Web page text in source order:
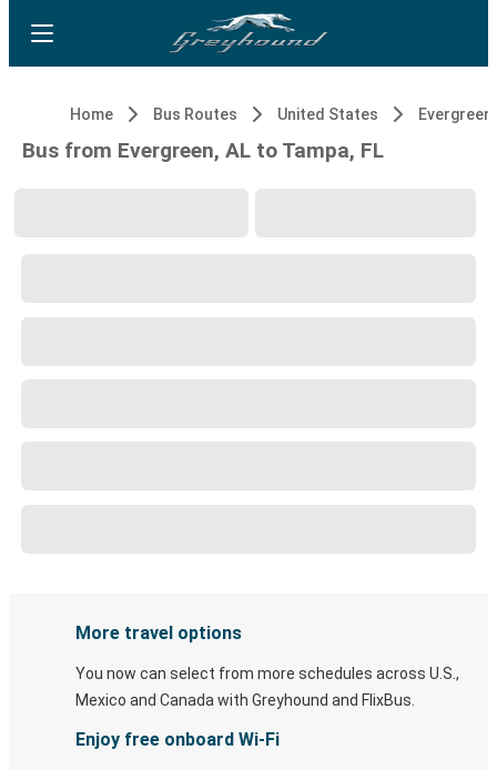
Home Bus Routes United States
Bus from Evergreen, AL to Tampa, FL
More travel options
You now can select from more schedules across U.S.,
Mexico and Canada with Greyhound and FlixBus.
Enjoy free onboard Wi-Fi